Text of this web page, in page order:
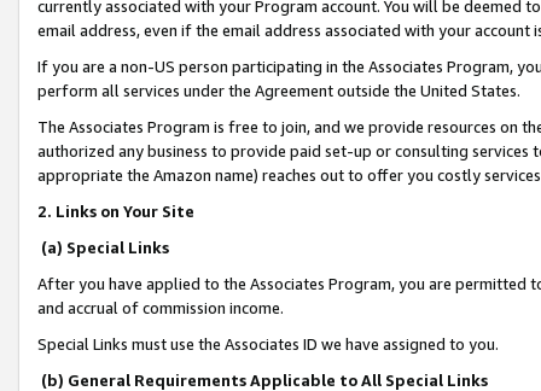
currently associated with your Program account. You will be deemed
email address, even if the email address associated with your account
If you are a non-US person participating in the Associates Program,
perform all services under the Agreement outside the United States.
The Associates Program is free to join, and we provide resources on
authorized any business to provide paid set-up or consulting
appropriate the Amazon name) reaches out to offer you costly
2. Links on Your Site
(a) Special Links
After you have applied to the Associates Program, you are permitted
and accrual of commission income.
Special Links must use the Associates ID we have assigned to you.
(b) General Requirements Applicable to All Special Links